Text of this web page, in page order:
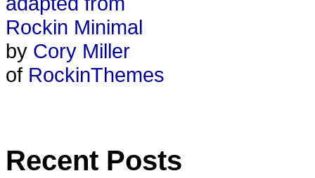
Rockin Minimal
by Cory Miller
of RockinThemes
Recent Posts